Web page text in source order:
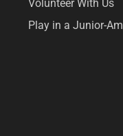
Volunteer With Us
Play in a Junior-Am